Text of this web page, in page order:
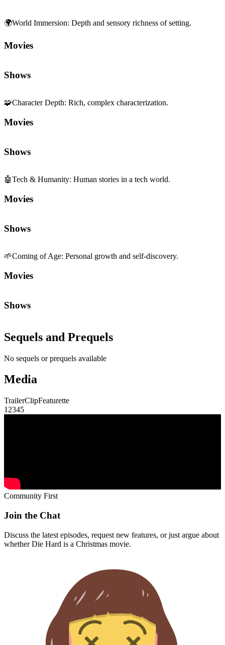
🌍World Immersion: Depth and sensory richness of setting.
Movies
Shows
🧩Character Depth: Rich, complex characterization.
Movies
Shows
🤖Tech & Humanity: Human stories in a tech world.
Movies
Shows
🌱Coming of Age: Personal growth and self-discovery.
Movies
Shows
Sequels and Prequels
No sequels or prequels available
Media
TrailerClipFeaturette
1 2345
Community First
Join the Chat
Discuss the latest episodes, request new features, or just argue about
whetherDie Hard is a Christmas movie.